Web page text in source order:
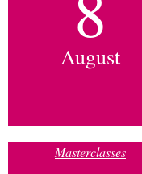
August
Masterclasses